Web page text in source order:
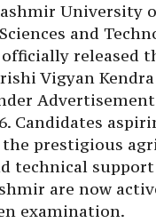
University
and
released
Vigyan
Candidates
prestigious
technical
are now
examination.